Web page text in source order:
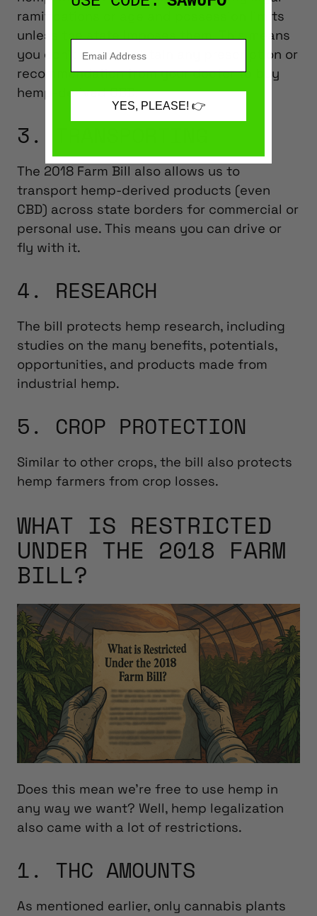
ramifications or age and possession limits
unless the state imposes them. This means
you don’t need to obtain any prescription or
recommendation from your doctor to buy
hemp-derived CBD.
3. TRANSPORTING
The 2018 Farm Bill also allows us to
transport hemp-derived products (even
CBD) across state borders for commercial or
personal use. This means you can drive or
fly with it.
4. RESEARCH
The bill protects hemp research, including
studies on the many benefits, potentials,
opportunities, and products made from
industrial hemp.
5. CROP PROTECTION
Similar to other crops, the bill also protects
hemp farmers from crop losses.
WHAT IS RESTRICTED
UNDER THE 2018 FARM
BILL?
Does this mean we’re free to use hemp in
any way we want? Well, hemp legalization
also came with a lot of restrictions.
1. THC AMOUNTS
As mentioned earlier, only cannabis plants
YES, PLEASE! 👉